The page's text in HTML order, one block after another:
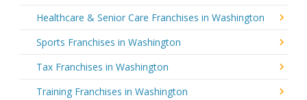
Healthcare & Senior Care Franchises in Washington
Sports Franchises in Washington
Tax Franchises in Washington
Training Franchises in Washington